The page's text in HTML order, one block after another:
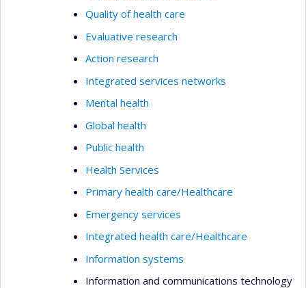
Quality of health care
Evaluative research
Action research
Integrated services networks
Mental health
Global health
Public health
Health Services
Primary health care/Healthcare
Emergency services
Integrated health care/Healthcare
Information systems
Information and communications technology